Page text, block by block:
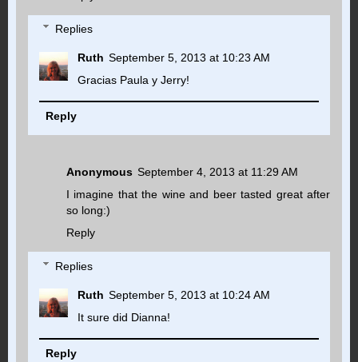
Replies
Ruth September 5, 2013 at 10:23 AM
Gracias Paula y Jerry!
Reply
Anonymous September 4, 2013 at 11:29 AM
I imagine that the wine and beer tasted great after
so long:)
Reply
Replies
Ruth September 5, 2013 at 10:24 AM
It sure did Dianna!
Reply